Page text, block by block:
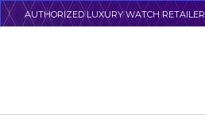
SkipAUTHORIZED LUXURY WATCH RETAILER